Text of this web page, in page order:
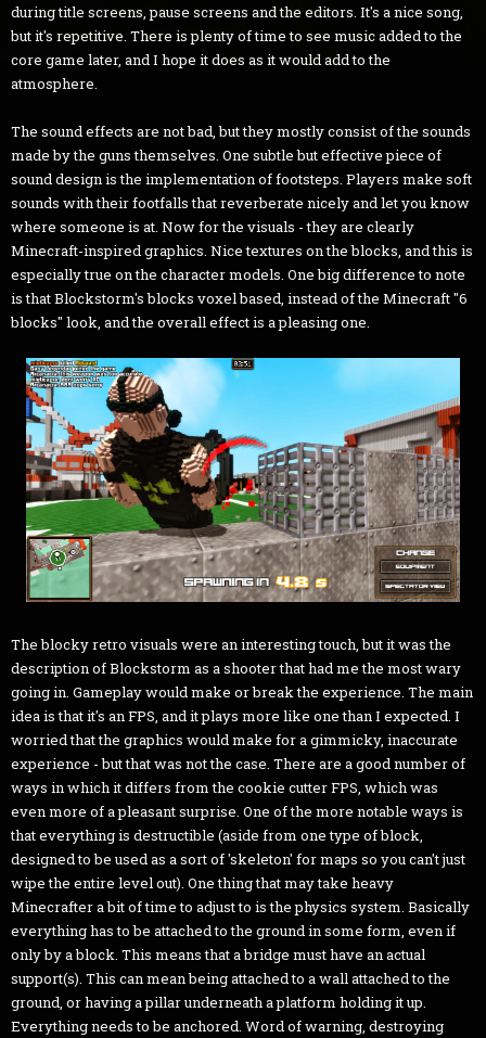
during title screens, pause screens and the editors. It's a nice song,
but it's repetitive. There is plenty of time to see music added to the
core game later, and I hope it does as it would add to the
atmosphere.
The sound effects are not bad, but they mostly consist of the sounds
made by the guns themselves. One subtle but effective piece of
sound design is the implementation of footsteps. Players make soft
sounds with their footfalls that reverberate nicely and let you know
where someone is at. Now for the visuals - they are clearly
Minecraft-inspired graphics. Nice textures on the blocks, and this is
especially true on the character models. One big difference to note
is that Blockstorm's blocks voxel based, instead of the Minecraft "6
blocks" look, and the overall effect is a pleasing one.
The blocky retro visuals were an interesting touch, but it was the
description of Blockstorm as a shooter that had me the most wary
going in. Gameplay would make or break the experience. The main
idea is that it's an FPS, and it plays more like one than I expected. I
worried that the graphics would make for a gimmicky, inaccurate
experience - but that was not the case. There are a good number of
ways in which it differs from the cookie cutter FPS, which was
even more of a pleasant surprise. One of the more notable ways is
that everything is destructible (aside from one type of block,
designed to be used as a sort of 'skeleton' for maps so you can't just
wipe the entire level out). One thing that may take heavy
Minecrafter a bit of time to adjust to is the physics system. Basically
everything has to be attached to the ground in some form, even if
only by a block. This means that a bridge must have an actual
support(s). This can mean being attached to a wall attached to the
ground, or having a pillar underneath a platform holding it up.
Everything needs to be anchored. Word of warning, destroying